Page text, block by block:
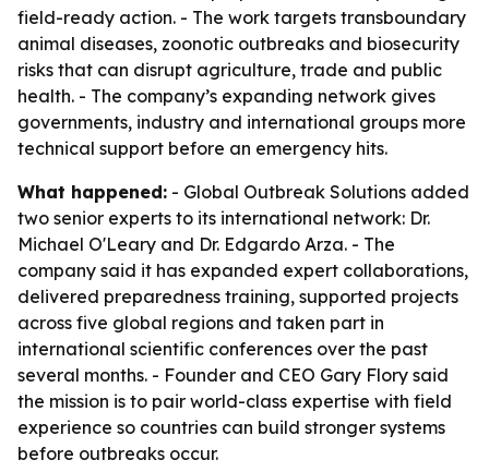
field-ready action. - The work targets transboundary
animal diseases, zoonotic outbreaks and biosecurity
risks that can disrupt agriculture, trade and public
health. - The company’s expanding network gives
governments, industry and international groups more
technical support before an emergency hits.
What happened: - Global Outbreak Solutions added
two senior experts to its international network: Dr.
Michael O'Leary and Dr. Edgardo Arza. - The
company said it has expanded expert collaborations,
delivered preparedness training, supported projects
across five global regions and taken part in
international scientific conferences over the past
several months. - Founder and CEO Gary Flory said
the mission is to pair world-class expertise with field
experience so countries can build stronger systems
before outbreaks occur.